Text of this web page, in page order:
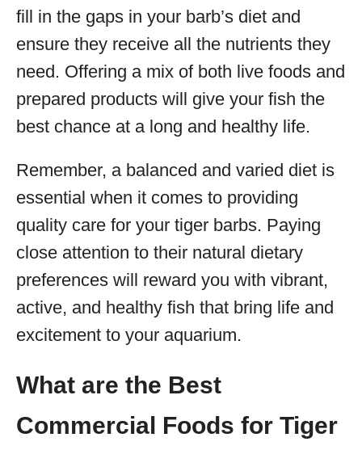
fill in the gaps in your barb’s diet and
ensure they receive all the nutrients they
need. Offering a mix of both live foods and
prepared products will give your fish the
best chance at a long and healthy life.
Remember, a balanced and varied diet is
essential when it comes to providing
quality care for your tiger barbs. Paying
close attention to their natural dietary
preferences will reward you with vibrant,
active, and healthy fish that bring life and
excitement to your aquarium.
What are the Best
Commercial Foods for Tiger